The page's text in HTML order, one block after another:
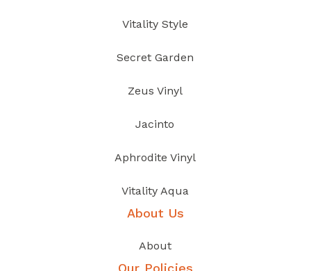
Vitality Style
Secret Garden
Zeus Vinyl
Jacinto
Aphrodite Vinyl
Vitality Aqua
About Us
About
Our Policies